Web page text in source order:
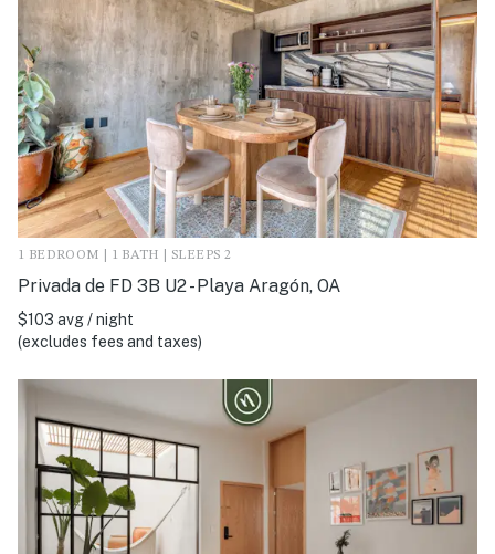
1 BEDROOM | 1 BATH | SLEEPS 2
Privada de FD 3B U2 - Playa Aragón, OA
$103 avg / night
(excludes fees and taxes)